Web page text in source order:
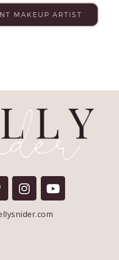
MAKEUP ARTIST